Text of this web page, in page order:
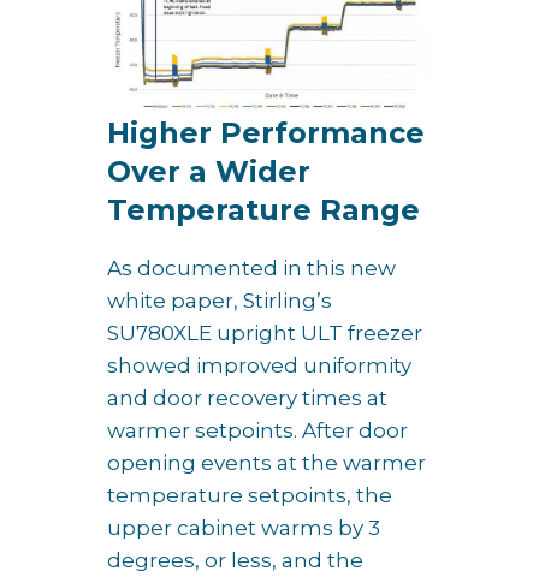
Higher Performance
Over a Wider
Temperature Range
As documented in this new
white paper, Stirling’s
SU780XLE upright ULT freezer
showed improved uniformity
and door recovery times at
warmer setpoints. After door
opening events at the warmer
temperature setpoints, the
upper cabinet warms by 3
degrees, or less, and the